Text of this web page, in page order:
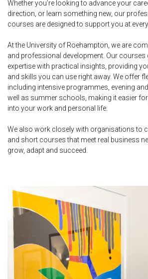
Whether you’re looking to advance your
direction, or learn something new, our
courses are designed to support you at every
At the University of Roehampton, we are
and professional development. Our
expertise with practical insights, providing
and skills you can use right away. We offer
including intensive programmes, evening
well as summer schools, making it easier
into your work and personal life.
We also work closely with organisations to
and short courses that meet real business
grow, adapt and succeed.